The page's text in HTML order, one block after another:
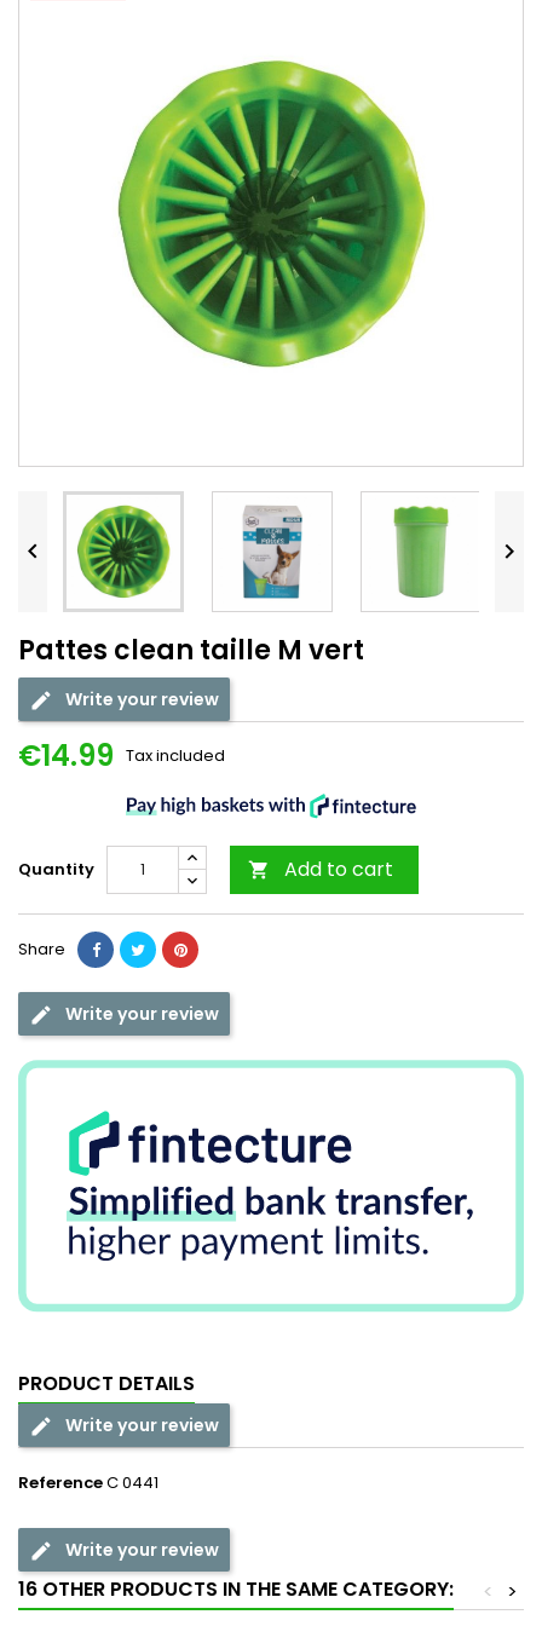
 
Pattes clean taille M vert
Write your review
€14.99 Tax included
Quantity  Add to cart
Share
Write your review
PRODUCT DETAILS
Write your review
ReferenceC 0441
Write your review
16 OTHER PRODUCTS IN THE SAME CATEGORY: >
<